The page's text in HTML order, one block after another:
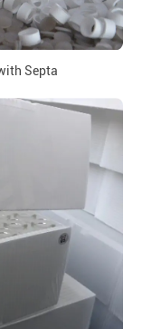
Septa